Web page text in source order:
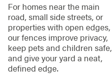
For homes near the main
road, small side streets, or
properties with open edges,
our fences improve privacy,
keep pets and children safe,
and give your yard a neat,
defined edge.